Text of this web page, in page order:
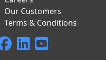
Our Customers
Terms & Conditions